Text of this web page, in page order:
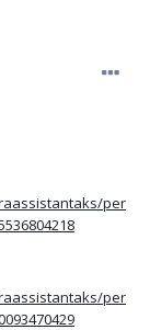
per
per